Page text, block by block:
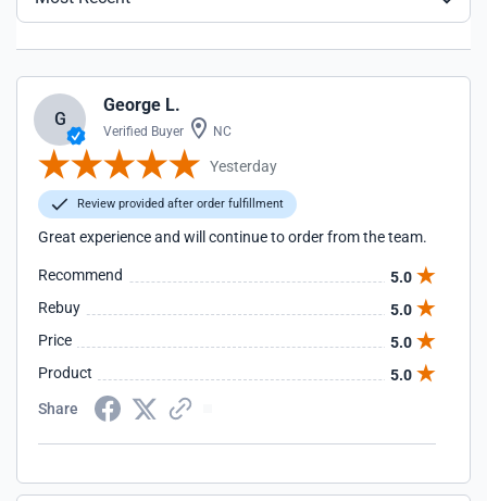
G
George L.
Verified Buyer NC
Yesterday
Review provided after order fulfillment
Great experience and will continue to order from the team.
Recommend
5.0
Rebuy
5.0
Price
5.0
Product
5.0
Share